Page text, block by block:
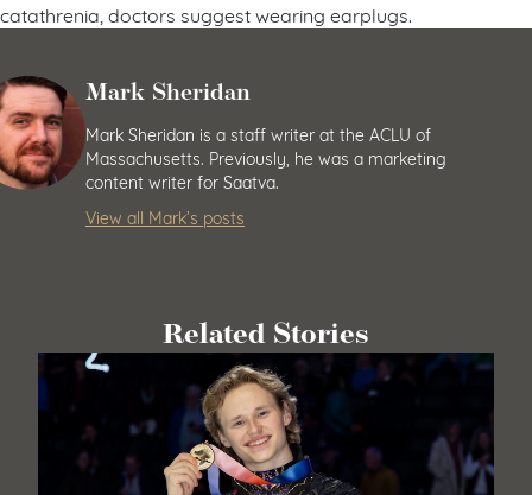
catathrenia, doctors suggest wearing earplugs.
Mark Sheridan
Mark Sheridan is a staff writer at the ACLU of
Massachusetts. Previously, he was a marketing
content writer for Saatva.
View all Mark’s posts
Related Stories